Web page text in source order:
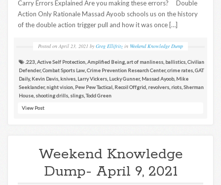
Carry Errors Explained Are you making these errors? Double
Action Only Rationale Massad Ayoob schools us on the history
of the double action trigger pull and how it was once […]
Posted on April 23, 2021 by Greg Ellifritz in Weekend Knowledge Dump
.223 Active Self Protection Amplified Being art of manliness ballistics Civilian
Defender,Combat Sports Law Crime Prevention Research Center,crime rates GAT
Daily, Kevin Davis knives Larry Vickers Lucky Gunner, Massad Ayoob, Mike
Seeklander, night vision Pew Pew Tactical Recoil Offgrid revolvers riots Sherman
House shooting drills slings ,Todd Green
View Post
Weekend Knowledge
Dump- April 9, 2021